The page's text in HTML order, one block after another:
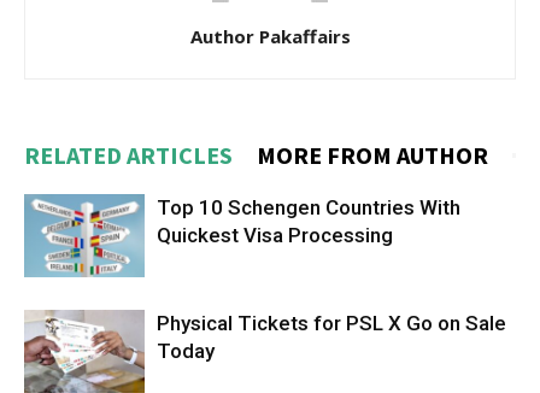
Author Pakaffairs
RELATED ARTICLES MORE FROM AUTHOR
Top 10 Schengen Countries With
Quickest Visa Processing
Physical Tickets for PSL X Go on Sale
Today